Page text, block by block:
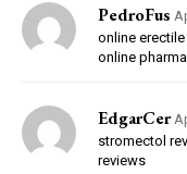
PedroFus
online
online
EdgarCer
stromectol
reviews